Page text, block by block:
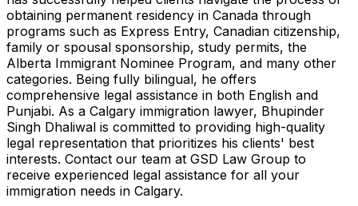
obtaining permanent residency in Canada through
programs such as Express Entry, Canadian citizenship,
family or spousal sponsorship, study permits, the
Alberta Immigrant Nominee Program, and many other
categories. Being fully bilingual, he offers
comprehensive legal assistance in both English and
Punjabi. As a Calgary immigration lawyer, Bhupinder
Singh Dhaliwal is committed to providing high-quality
legal representation that prioritizes his clients' best
interests. Contact our team at GSD Law Group to
receive experienced legal assistance for all your
immigration needs in Calgary.